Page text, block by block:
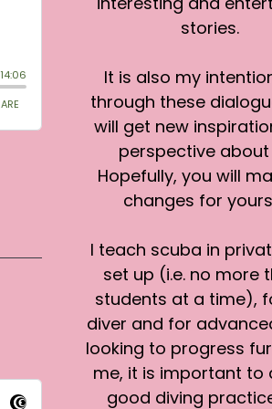
stories.
It is also my
through these
will get new
perspective about
Hopefully, you will
changes for
I teach scuba in
set up (i.e. no more
students at a time),
diver and for
looking to progress
me, it is important to
good diving